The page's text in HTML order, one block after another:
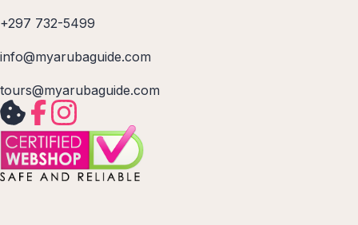
+297 732-5499
info@myarubaguide.com
tours@myarubaguide.com